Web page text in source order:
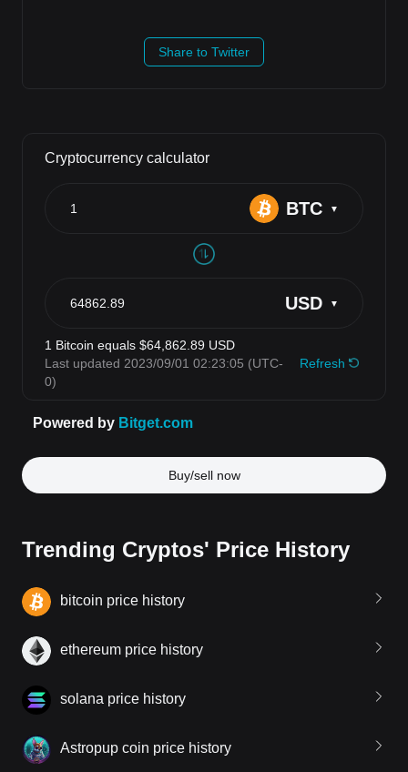
Share to Twitter
Buy/sell now
Trending Cryptos' Price History
bitcoin price history
ethereum price history
solana price history
Astropup coin price history